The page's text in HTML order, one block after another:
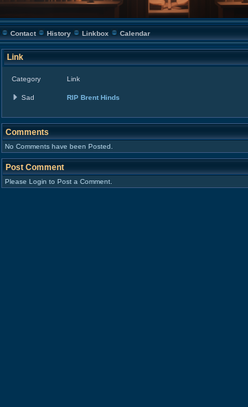
Contact History Linkbox Calendar
Link
Category Link
Sad RIP Brent Hinds
Comments
No Comments have been Posted.
Post Comment
Please Login to Post a Comment.